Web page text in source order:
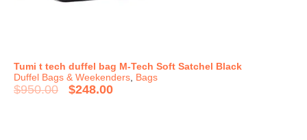
Tumi t tech duffel bag M-Tech Soft Satchel Black
Duffel Bags & Weekenders, Bags
$950.00 $248.00